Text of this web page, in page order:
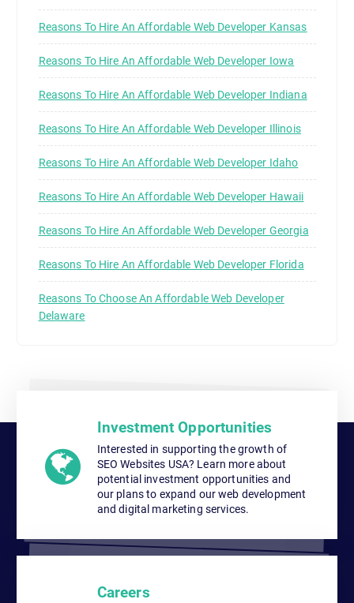
Reasons To Hire An Affordable Web Developer Kansas
Reasons To Hire An Affordable Web Developer Iowa
Reasons To Hire An Affordable Web Developer Indiana
Reasons To Hire An Affordable Web Developer Illinois
Reasons To Hire An Affordable Web Developer Idaho
Reasons To Hire An Affordable Web Developer Hawaii
Reasons To Hire An Affordable Web Developer Georgia
Reasons To Hire An Affordable Web Developer Florida
Reasons To Choose An Affordable Web Developer
Delaware
Investment Opportunities
Interested in supporting the growth of
SEO Websites USA? Learn more about
potential investment opportunities and
our plans to expand our web development
and digital marketing services.
Careers